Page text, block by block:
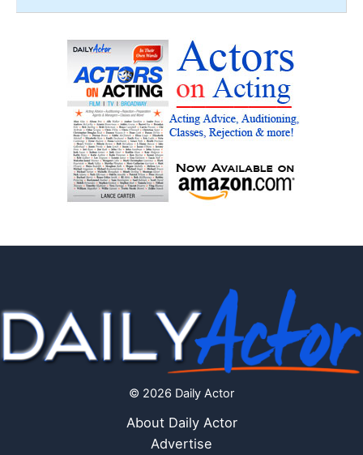
© 2026 Daily Actor
About Daily Actor
Advertise